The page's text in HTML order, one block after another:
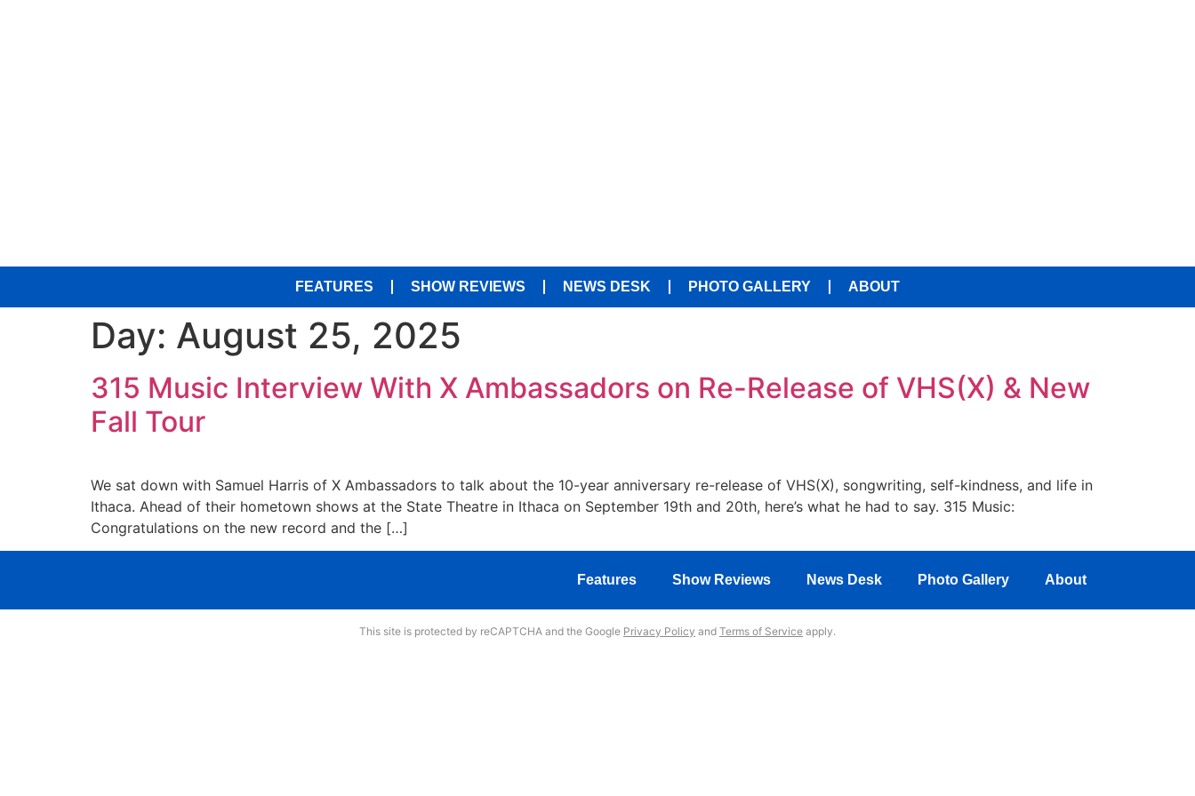
FEATURES SHOW REVIEWS NEWS DESK PHOTO GALLERY ABOUT
Day: August 25, 2025
315 Music Interview With X Ambassadors on Re-Release of VHS(X) & New
Fall Tour
We sat down with Samuel Harris of X Ambassadors to talk about the 10-year anniversary re-release of VHS(X), songwriting, self-kindness, and life in
Ithaca. Ahead of their hometown shows at the State Theatre in Ithaca on September 19th and 20th, here’s what he had to say. 315 Music:
Congratulations on the new record and the […]
Features Show Reviews News Desk Photo Gallery About
This site is protected by reCAPTCHA and the Google Privacy Policy and Terms of Service apply.